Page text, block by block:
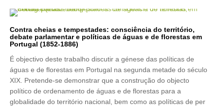
Contra cheias e tempestades: consciência do território,
debate parlamentar e políticas de águas e de florestas em
Portugal (1852-1886)
É objectivo deste trabalho discutir a génese das políticas de
águas e de florestas em Portugal na segunda metade do século
XIX. Pretende-se demonstrar que a construção do objecto
político de ordenamento de águas e de florestas para a
globalidade do território nacional, bem como as políticas de per